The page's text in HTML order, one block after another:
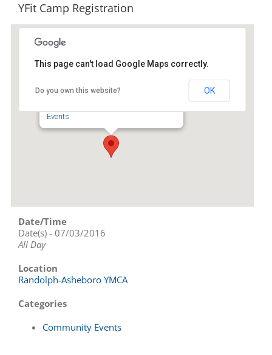
YFit Camp Registration
Events
This page can't load Google Maps correctly.
Do you own this website? OK
Date/Time
Date(s) - 07/03/2016
All Day
Location
Randolph-Asheboro YMCA
Categories
Community Events